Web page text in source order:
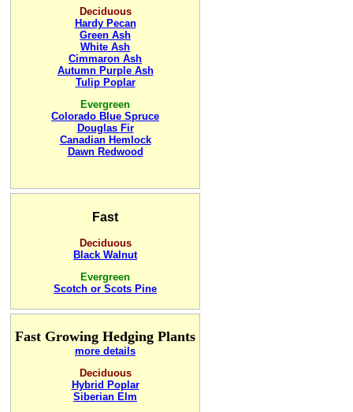
Deciduous
Hardy Pecan
Green Ash
White Ash
Cimmaron Ash
Autumn Purple Ash
Tulip Poplar
Evergreen
Colorado Blue Spruce
Douglas Fir
Canadian Hemlock
Dawn Redwood
Fast
Deciduous
Black Walnut
Evergreen
Scotch or Scots Pine
Fast Growing Hedging Plants
more details
Deciduous
Hybrid Poplar
Siberian Elm